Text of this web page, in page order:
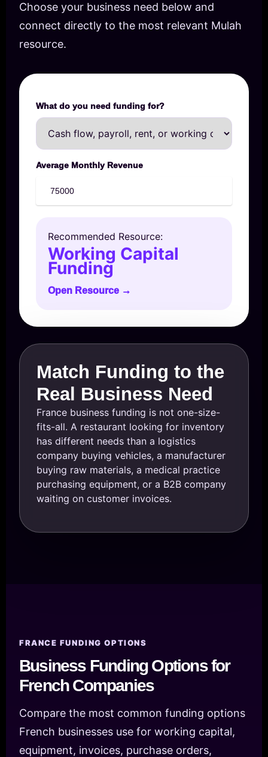
Choose your business need below and
connect directly to the most relevant Mulah
resource.
What do you need funding for?
Average Monthly Revenue
Recommended Resource:
Working Capital
Funding
Open Resource →
Match Funding to the
Real Business Need
France business funding is not one-size-
fits-all. A restaurant looking for inventory
has different needs than a logistics
company buying vehicles, a manufacturer
buying raw materials, a medical practice
purchasing equipment, or a B2B company
waiting on customer invoices.
FRANCE FUNDING OPTIONS
Business Funding Options for
French Companies
Compare the most common funding options
French businesses use for working capital,
equipment, invoices, purchase orders,